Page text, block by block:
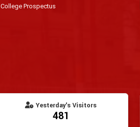
College Prospectus
Yesterday's Visitors
481